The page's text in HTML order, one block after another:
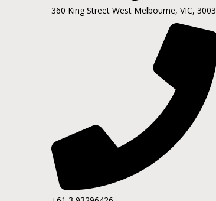
360 King Street West Melbourne, VIC, 3003